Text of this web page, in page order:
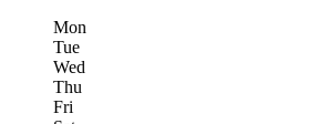
Mon
Tue
Wed
Thu
Fri